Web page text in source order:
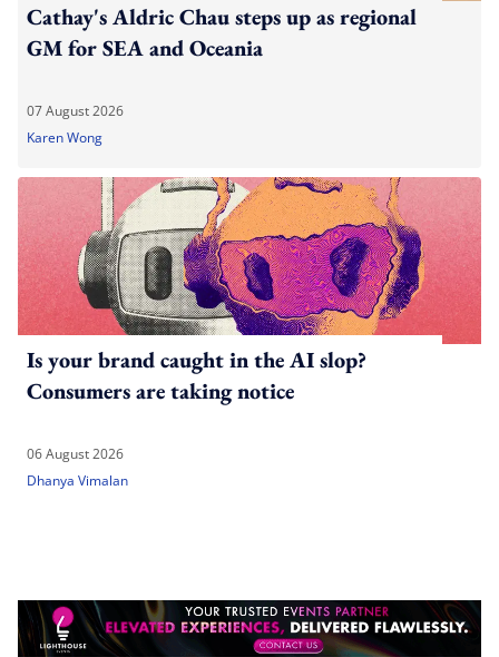
Cathay's Aldric Chau steps up as regional
GM for SEA and Oceania
07 August 2026
Karen Wong
Is your brand caught in the AI slop?
Consumers are taking notice
06 August 2026
Dhanya Vimalan